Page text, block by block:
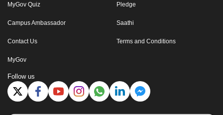
MyGov Quiz Pledge
Campus Ambassador Saathi
Contact Us Terms and Conditions
MyGov
Follow us